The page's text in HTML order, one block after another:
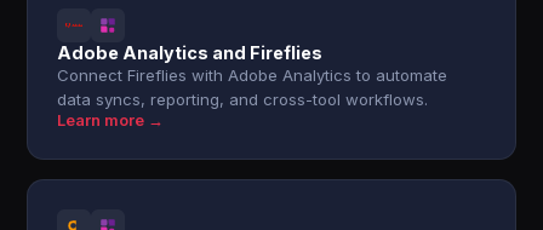
Adobe Analytics and Fireflies
Connect Fireflies with Adobe Analytics to automate
data syncs, reporting, and cross-tool workflows.
Learn more →